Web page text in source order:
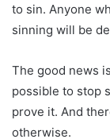
to sin. Anyone
sinning will be
The good news
possible to stop
prove it. And
otherwise.